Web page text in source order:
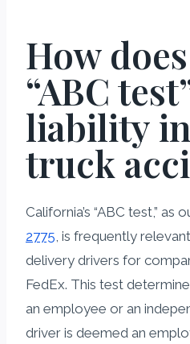
How
“ABC
liability
truck
California’s “ABC test,” as
2775 , is frequently
delivery drivers for
FedEx. This test
an employee or an
driver is deemed an